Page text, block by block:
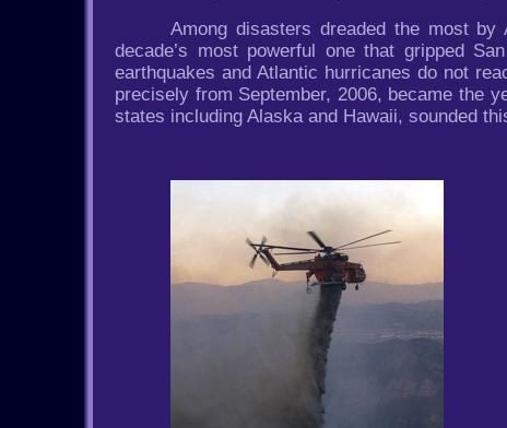
Among disasters dreaded the most
decade’s most powerful one that gripped
earthquakes and Atlantic hurricanes do not
precisely from September, 2006, became the
states including Alaska and Hawaii, sounded